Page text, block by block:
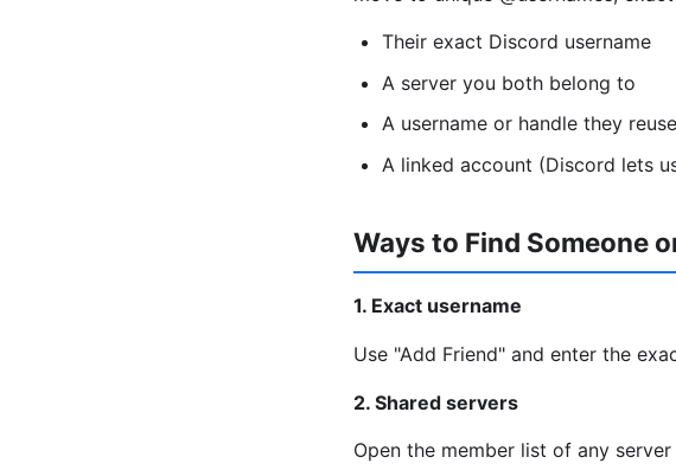
Their exact Discord username
A server you both belong to
A username or handle they
A linked account (Discord lets
Ways to Find Someone
1. Exact username
Use "Add Friend" and enter the
2. Shared servers
Open the member list of any